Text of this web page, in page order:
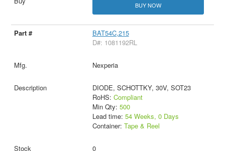
BUY NOW
BAT54C,215
D#: 1081192RL
Nexperia
DIODE, SCHOTTKY, 30V, SOT23
RoHS: Compliant
Min Qty: 500
Lead time: 54 Weeks, 0 Days
Container: Tape & Reel
0